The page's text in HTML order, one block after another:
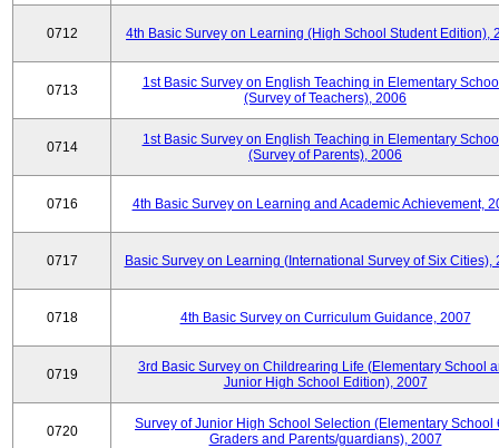
0712 4th Basic Survey on Learning (High School Student Edition),
0713
1st Basic Survey on English Teaching in Elementary
(Survey of Teachers), 2006
0714
1st Basic Survey on English Teaching in Elementary
(Survey of Parents), 2006
0716 4th Basic Survey on Learning and Academic Achievement,
0717 Basic Survey on Learning (International Survey of Six Cities),
0718 4th Basic Survey on Curriculum Guidance, 2007
0719
3rd Basic Survey on Childrearing Life (Elementary School
Junior High School Edition), 2007
0720
Survey of Junior High School Selection (Elementary School
Graders and Parents/guardians), 2007